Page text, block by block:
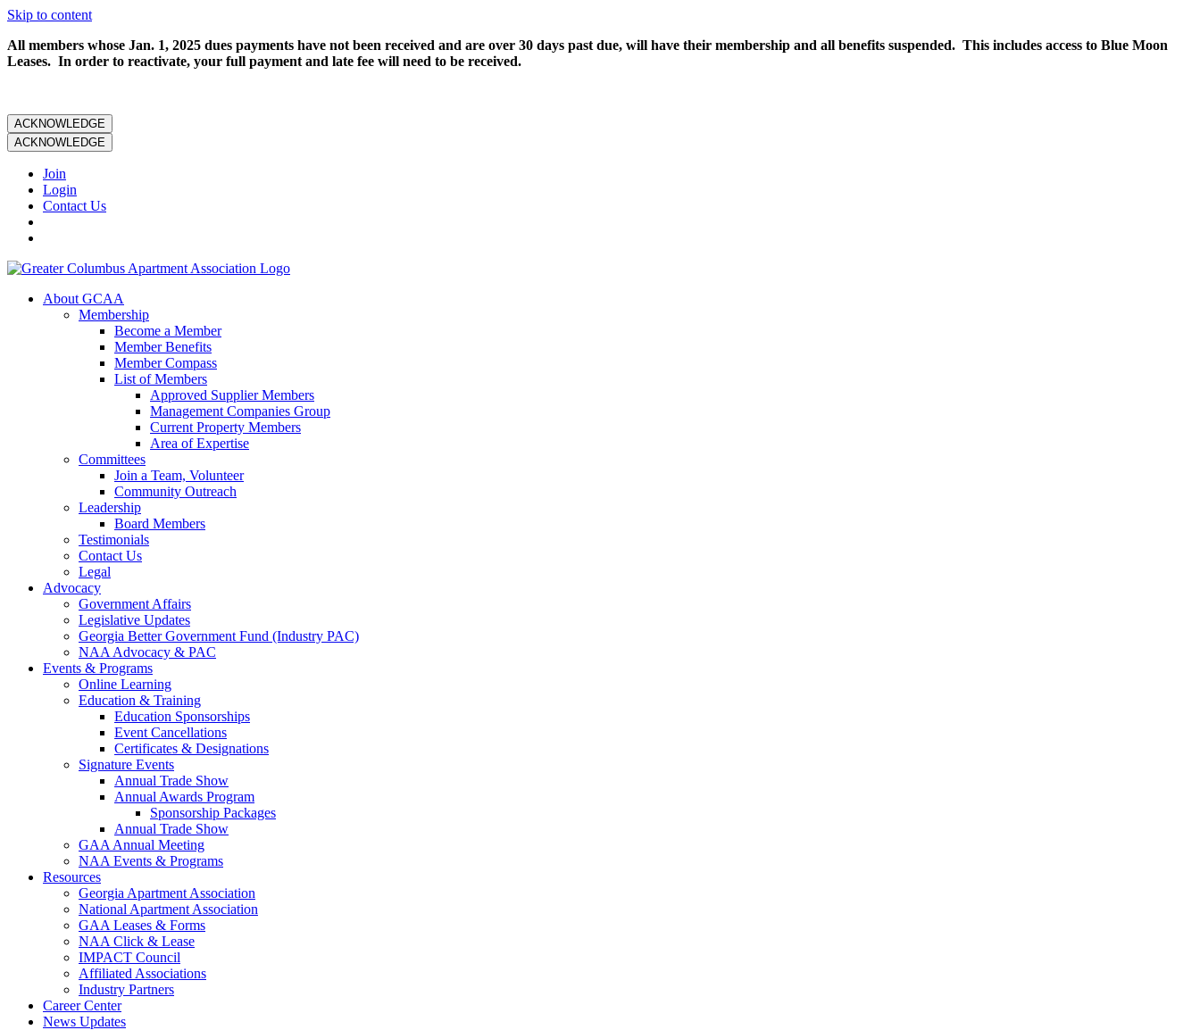
Skip to content
All members whose Jan. 1, 2025 dues payments have not been received and are over 30 days past due, will have their membership and all benefits suspended. This includes access to Blue Moon
Leases. In order to reactivate, your full payment and late fee will need to be received.
ACKNOWLEDGE
ACKNOWLEDGE
Join
Login
Contact Us
About GCAA
Membership
Become a Member
Member Benefits
Member Compass
List of Members
Approved Supplier Members
Management Companies Group
Current Property Members
Area of Expertise
Committees
Join a Team, Volunteer
Community Outreach
Leadership
Board Members
Testimonials
Contact Us
Legal
Advocacy
Government Affairs
Legislative Updates
Georgia Better Government Fund (Industry PAC)
NAA Advocacy & PAC
Events & Programs
Online Learning
Education & Training
Education Sponsorships
Event Cancellations
Certificates & Designations
Signature Events
Annual Trade Show
Annual Awards Program
Sponsorship Packages
Annual Trade Show
GAA Annual Meeting
NAA Events & Programs
Resources
Georgia Apartment Association
National Apartment Association
GAA Leases & Forms
NAA Click & Lease
IMPACT Council
Affiliated Associations
Industry Partners
Career Center
News Updates